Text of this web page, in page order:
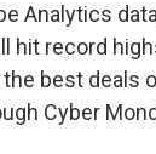
Analytics
hit record
best deals
Cyber